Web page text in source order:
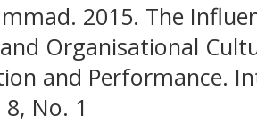
2015. The
Organisational
and Performance.
No. 1